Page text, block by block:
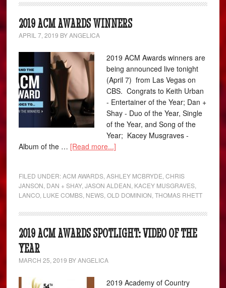
2019 ACM AWARDS WINNERS
APRIL 7, 2019 BYANGELICA
2019 ACM Awards winners are
being announced live tonight
(April 7) from Las Vegas on
CBS. Congrats to Keith Urban
- Entertainer of the Year; Dan +
Shay - Duo of the Year, Single
of the Year, and Song of the
Year; Kacey Musgraves -
Album of the … [Read more...]
FILED UNDER:ACM AWARDS ,ASHLEY MCBRYDE ,CHRIS
JANSON DAN + SHAY,JASON ALDEAN KACEY MUSGRAVES
LANCO LUKE COMBS NEWS ,OLD DOMINION ,THOMAS RHETT
2019 ACM AWARDS SPOTLIGHT: VIDEO OF THE
YEAR
MARCH 25, 2019 BYANGELICA
2019 Academy of Country